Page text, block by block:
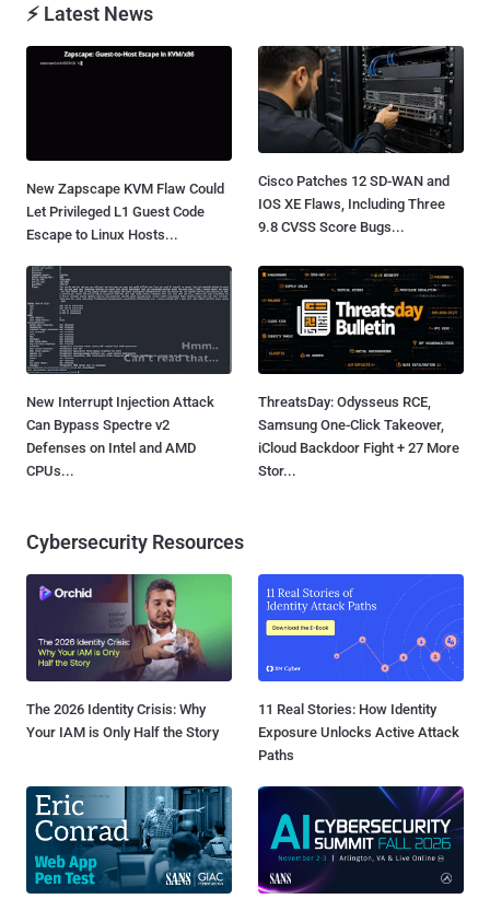
⚡ Latest News
New Zapscape KVM Flaw Could
Let Privileged L1 Guest Code
Escape to Linux Hosts...
Cisco Patches 12 SD-WAN and
IOS XE Flaws, Including Three
9.8 CVSS Score Bugs...
New Interrupt Injection Attack
Can Bypass Spectre v2
Defenses on Intel and AMD
CPUs...
ThreatsDay: Odysseus RCE,
Samsung One-Click Takeover,
iCloud Backdoor Fight + 27 More
Stor...
Cybersecurity Resources
The 2026 Identity Crisis: Why
Your IAM is Only Half the Story
11 Real Stories: How Identity
Exposure Unlocks Active Attack
Paths